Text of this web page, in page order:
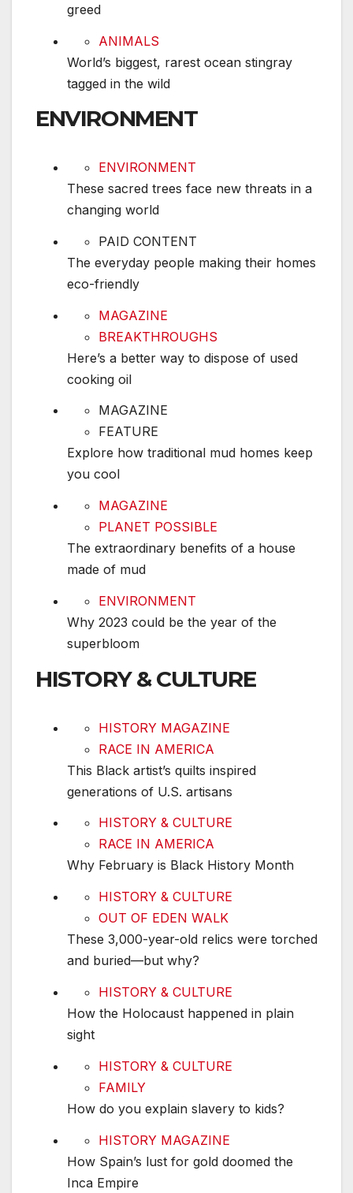
greed
World’s biggest, rarest ocean stingray tagged
ANIMALS
World’s biggest, rarest ocean stingray
tagged in the wild
ENVIRONMENT
These sacred trees face new threats in a
ENVIRONMENT
These sacred trees face new threats in a
changing world
The everyday people making their homes eco-
PAID CONTENT
The everyday people making their homes
eco-friendly
Here’s a better way to dispose of used cooking
MAGAZINE
BREAKTHROUGHS
Here’s a better way to dispose of used
cooking oil
Explore how traditional mud homes keep you
MAGAZINE
FEATURE
Explore how traditional mud homes keep
you cool
The extraordinary benefits of a house made of
MAGAZINE
PLANET POSSIBLE
The extraordinary benefits of a house
made of mud
Why 2023 could be the year of the superbloom
ENVIRONMENT
Why 2023 could be the year of the
superbloom
HISTORY & CULTURE
This Black artist’s quilts inspired generations of
HISTORY MAGAZINE
RACE IN AMERICA
This Black artist’s quilts inspired
generations of U.S. artisans
Why February is Black History Month
HISTORY & CULTURE
RACE IN AMERICA
Why February is Black History Month
These 3,000-year-old relics were torched
HISTORY & CULTURE
OUT OF EDEN WALK
These 3,000-year-old relics were torched
and buried—but why?
How the Holocaust happened in plain sight
HISTORY & CULTURE
How the Holocaust happened in plain
sight
How do you explain slavery to kids?
HISTORY & CULTURE
FAMILY
How do you explain slavery to kids?
How Spain’s lust for gold doomed the Inca
HISTORY MAGAZINE
How Spain’s lust for gold doomed the
Inca Empire